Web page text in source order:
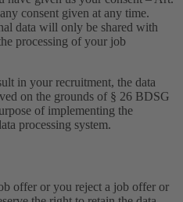
consent given at any time.
data will only be shared with
processing of your job
in your recruitment, the data
on the grounds of § 26 BDSG
of implementing the
processing system.
offer or you reject a job offer or